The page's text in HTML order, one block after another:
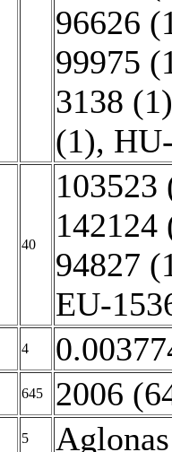
96626
99975
3138 (1)
(1),
40
103523
142124
94827
EU-
4
645 2006
5